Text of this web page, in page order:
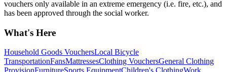
vouchers only available in an extreme emergency (i.e. fire, etc.), and
has been approved through the social worker.
What's Here
Household Goods VouchersLocal Bicycle
TransportationFansMattressesClothing VouchersGeneral Clothing